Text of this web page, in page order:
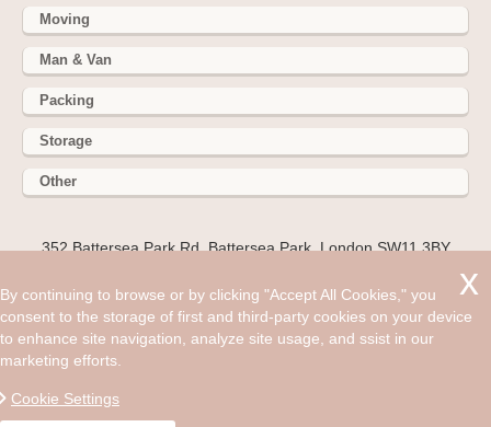
Moving
Man & Van
Packing
Storage
Other
352 Battersea Park Rd, Battersea Park, London SW11 3BY
Hire cheap man and van in Great Portland Street W1W. Get
up to 30% off today. Moving home is something most people
will do in life but not many will be able to move to the London
By continuing to browse or by clicking "Accept All Cookies," you
consent to the storage of first and third-party cookies on your device
to enhance site navigation, analyze site usage, and ssist in our
marketing efforts.
Cookie Settings